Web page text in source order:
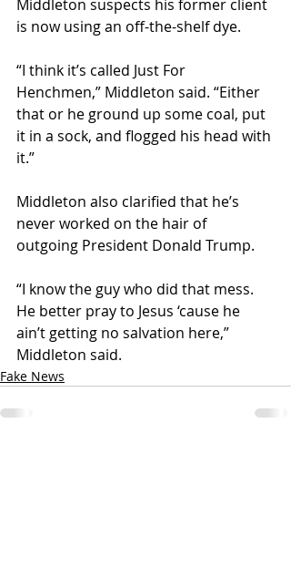
Middleton suspects his former client
is now using an off-the-shelf dye.
“I think it’s called Just For
Henchmen,” Middleton said. “Either
that or he ground up some coal, put
it in a sock, and flogged his head with
it.”
Middleton also clarified that he’s
never worked on the hair of
outgoing President Donald Trump.
“I know the guy who did that mess.
He better pray to Jesus ‘cause he
ain’t getting no salvation here,”
Middleton said.
Fake News